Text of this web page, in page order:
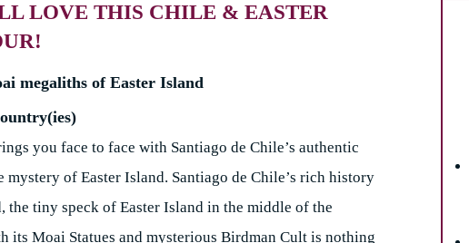
LOVE THIS CHILE & EASTER
megaliths of Easter Island
you face to face with Santiago de Chile’s authentic
mystery of Easter Island. Santiago de Chile’s rich history
the tiny speck of Easter Island in the middle of the
its Moai Statues and mysterious Birdman Cult is nothing